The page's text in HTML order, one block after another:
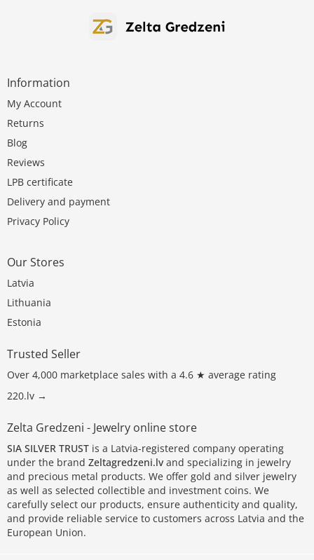
Information
My Account
Returns
Blog
Reviews
LPB certificate
Delivery and payment
Privacy Policy
Our Stores
Latvia
Lithuania
Estonia
Trusted Seller
Over 4,000 marketplace sales with a 4.6 ★ average rating
220.lv →
Zelta Gredzeni - Jewelry online store
SIA SILVER TRUST is a Latvia-registered company operating
under the brand Zeltagredzeni.lv and specializing in jewelry
and precious metal products. We offer gold and silver jewelry
as well as selected collectible and investment coins. We
carefully select our products, ensure authenticity and quality,
and provide reliable service to customers across Latvia and the
European Union.